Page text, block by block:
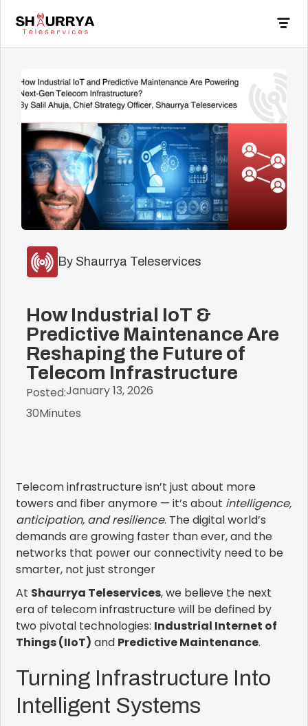
By Shaurrya Teleservices
How Industrial IoT &
Predictive Maintenance Are
Reshaping the Future of
Telecom Infrastructure
Posted:January 13, 2026
30Minutes
Telecom infrastructure isn’t just about more
towers and fiber anymore — it’s about intelligence,
anticipation, and resilience. The digital world’s
demands are growing faster than ever, and the
networks that power our connectivity need to be
smarter, not just stronger
At Shaurrya Teleservices, we believe the next
era of telecom infrastructure will be defined by
two pivotal technologies: Industrial Internet of
Things (IIoT) and Predictive Maintenance.
Turning Infrastructure Into
Intelligent Systems